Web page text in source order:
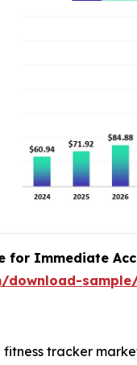
for Immediate
download-
tracker